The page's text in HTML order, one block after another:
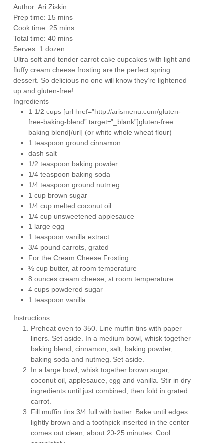
Author:Ari Ziskin
Prep time: 15 mins
Cook time:25 mins
Total time:40 mins
Serves: 1 dozen
Ultra soft and tender carrot cake cupcakes with light and
fluffy cream cheese frosting are the perfect spring
dessert. So delicious no one will know they’re lightened
up and gluten-free!
Ingredients
1 1/2 cups [url href=”http://arismenu.com/gluten-
free-baking-blend” target=”_blank”]gluten-free
baking blend[/url] (or white whole wheat flour)
1 teaspoon ground cinnamon
dash salt
1/2 teaspoon baking powder
1/4 teaspoon baking soda
1/4 teaspoon ground nutmeg
1 cup brown sugar
1/4 cup melted coconut oil
1/4 cup unsweetened applesauce
1 large egg
1 teaspoon vanilla extract
3/4 pound carrots, grated
For the Cream Cheese Frosting:
½ cup butter, at room temperature
8 ounces cream cheese, at room temperature
4 cups powdered sugar
1 teaspoon vanilla
Instructions
Preheat oven to 350. Line muffin tins with paper
liners. Set aside. In a medium bowl, whisk together
baking blend, cinnamon, salt, baking powder,
baking soda and nutmeg. Set aside.
In a large bowl, whisk together brown sugar,
coconut oil, applesauce, egg and vanilla. Stir in dry
ingredients until just combined, then fold in grated
carrot.
Fill muffin tins 3/4 full with batter. Bake until edges
lightly brown and a toothpick inserted in the center
comes out clean, about 20-25 minutes. Cool